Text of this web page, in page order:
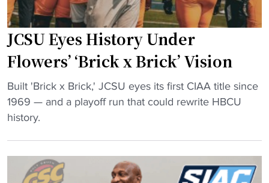
m
m
e
n
t
a
r
"
d
i
c
t
s
e
t
o
r
o
m
o
v
e
q
u
i
JCSU Eyes History Under
Flowers’ ‘Brick x Brick’ Vision
"
J
C
Built 'Brick x Brick,' JCSU eyes its first CIAA title since
1969 — and a playoff run that could rewrite HBCU
history.